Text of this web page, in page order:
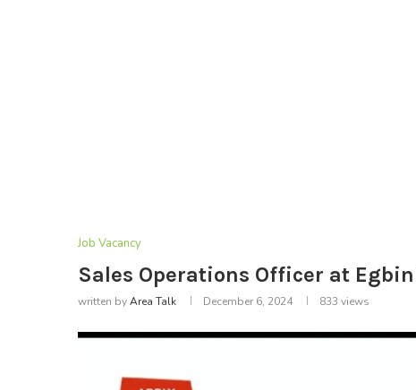
Job Vacancy
Sales Operations Officer at Egbin
written byArea Talk December 6, 2024 833 views